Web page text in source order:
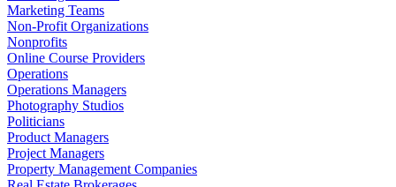
Marketing Teams
Non-Profit Organizations
Nonprofits
Online Course Providers
Operations
Operations Managers
Photography Studios
Politicians
Product Managers
Project Managers
Property Management Companies